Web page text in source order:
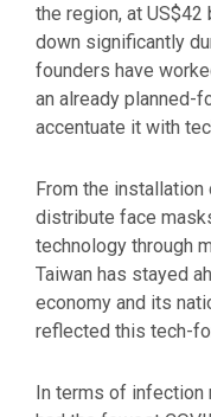
the region, at
down significantly
founders have
an already planned-
accentuate it with
From the
distribute face
technology through
Taiwan has stayed
economy and its
reflected this tech-
In terms of infection